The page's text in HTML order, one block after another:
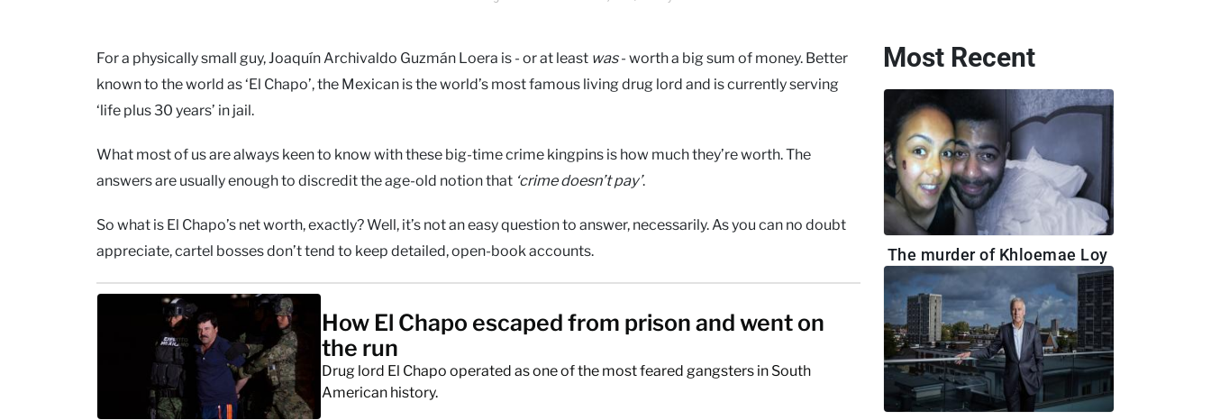
For a physically small guy, Joaquín Archivaldo Guzmán Loera is - or at least was- worth a big sum of money. Better
known to the world as ‘El Chapo’, the Mexican is the world’s most famous living drug lord and is currently serving
‘life plus 30 years’ in jail.
What most of us are always keen to know with these big-time crime kingpins is how much they’re worth. The
answers are usually enough to discredit the age-old notion that ‘crime doesn’t pay’.
So what is El Chapo’s net worth, exactly? Well, it’s not an easy question to answer, necessarily. As you can no doubt
appreciate, cartel bosses don’t tend to keep detailed, open-book accounts.
How El Chapo escaped from prison and went on
the run
Drug lord El Chapo operated as one of the most feared gangsters in South
American history.
Most Recent
The murder of Khloemae Loy